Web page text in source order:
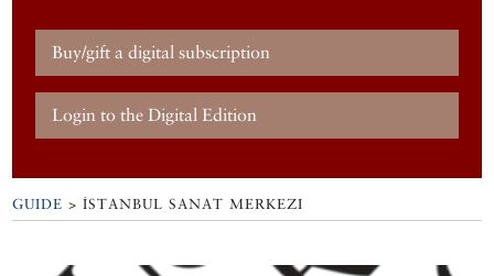
Buy/gift a digital subscription
Login to the Digital Edition
GUIDE >İSTANBUL SANAT MERKEZI